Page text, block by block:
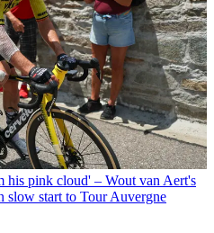
his pink cloud' – Wout van Aert's
slow start to Tour Auvergne